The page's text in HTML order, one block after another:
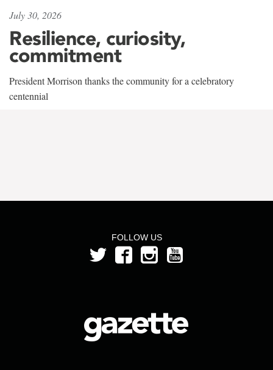
July 30, 2026
Resilience, curiosity,
commitment
President Morrison thanks the community for a celebratory
centennial
FOLLOW US